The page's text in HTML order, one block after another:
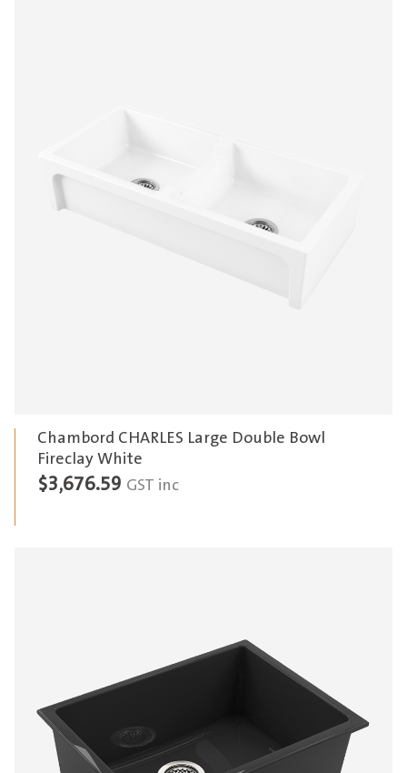
Chambord CHARLES Large Double Bowl
Fireclay White
$3,676.59 GST inc